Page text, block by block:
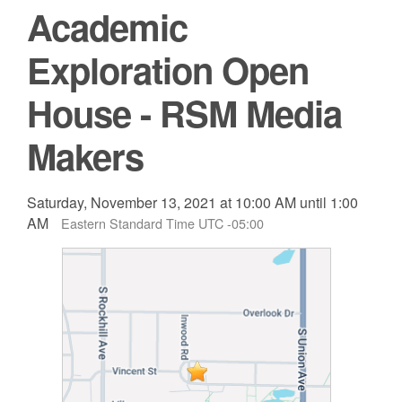
Academic
Exploration Open
House - RSM Media
Makers
Saturday, November 13, 2021 at 10:00 AM until 1:00
AM
Eastern Standard Time UTC -05:00